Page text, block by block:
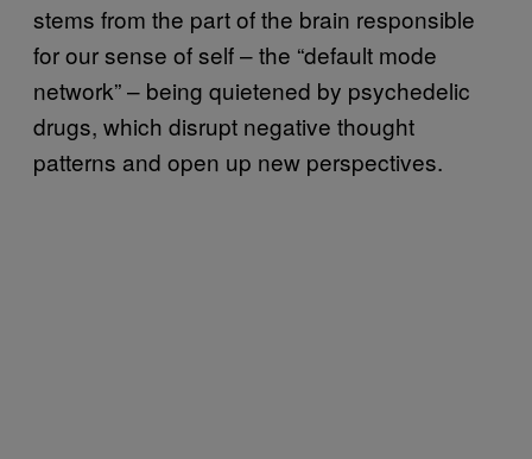
stems from the part of the brain responsible
for our sense of self – the “default mode
network” – being quietened by psychedelic
drugs, which disrupt negative thought
patterns and open up new perspectives.